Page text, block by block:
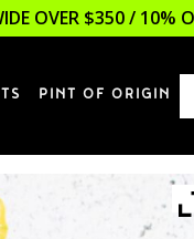
OVER $350 /
PINT OF ORIGIN